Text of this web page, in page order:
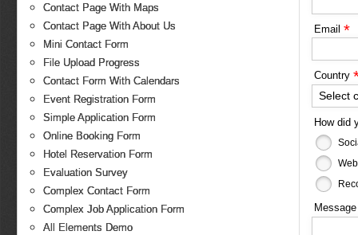
Contact Page With Maps
Contact Page With About Us
Mini Contact Form
File Upload Progress
Contact Form With Calendars
Event Registration Form
Simple Application Form
Online Booking Form
Hotel Reservation Form
Evaluation Survey
Complex Contact Form
Complex Job Application Form
All Elements Demo
Email *
Country
Select
How did